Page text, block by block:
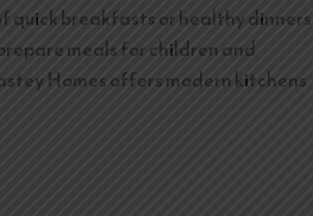
quick breakfasts or healthy dinners
meals for children and
Homes offers modern kitchens